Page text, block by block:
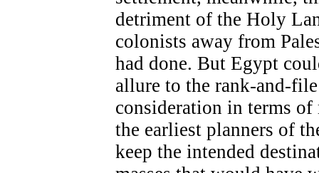
detriment of the Holy
colonists away from
had done. But Egypt
allure to the rank-and-
consideration in terms
the earliest planners of
keep the intended